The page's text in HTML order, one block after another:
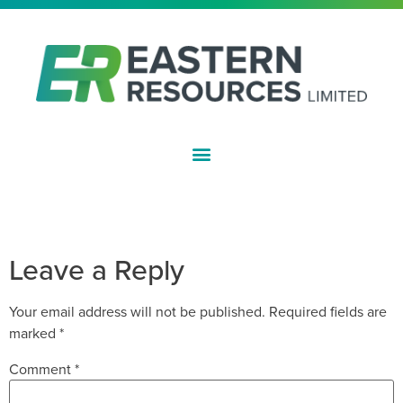
Leave a Reply
Your email address will not be published. Required fields are
marked *
Comment*